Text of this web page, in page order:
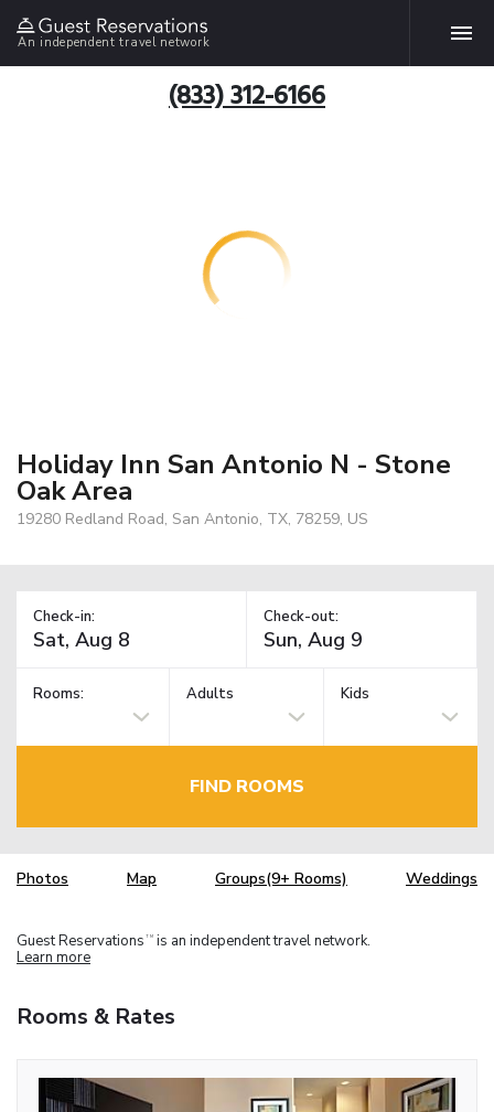
An independent travel network
(833) 312-6166
Holiday Inn San Antonio N - Stone
Oak Area
19280 Redland Road, San Antonio, TX, 78259, US
Check-in: Check-out:
Rooms: Adults Kids
FIND ROOMS
Photos Map Groups(9+ Rooms) Weddings
Guest Reservations TM is an independent travel network.
Learn more
Rooms & Rates